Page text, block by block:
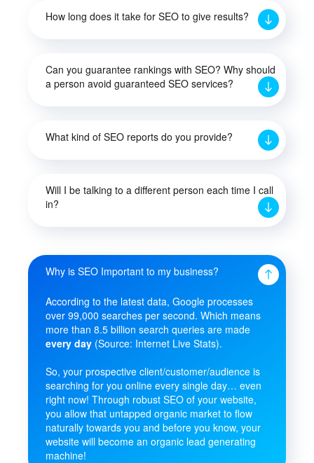
How long does it take for SEO to give results?
Can you guarantee rankings with SEO? Why should
a person avoid guaranteed SEO services?
What kind of SEO reports do you provide?
Will I be talking to a different person each time I call
in?
Why is SEO Important to my business?
According to the latest data, Google processes
over 99,000 searches per second. Which means
more than 8.5 billion search queries are made
every day (Source: Internet Live Stats).
So, your prospective client/customer/audience is
searching for you online every single day… even
right now! Through robust SEO of your website,
you allow that untapped organic market to flow
naturally towards you and before you know, your
website will become an organic lead generating
machine!